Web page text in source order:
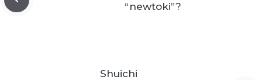
“newtoki”?
Shuichi